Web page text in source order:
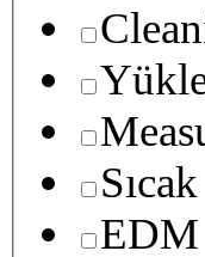
EDM